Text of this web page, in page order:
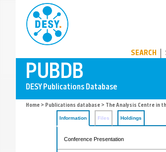
SEARCH
Home > Publications database > The Analysis Centre in
Information Files Holdings
Conference Presentation